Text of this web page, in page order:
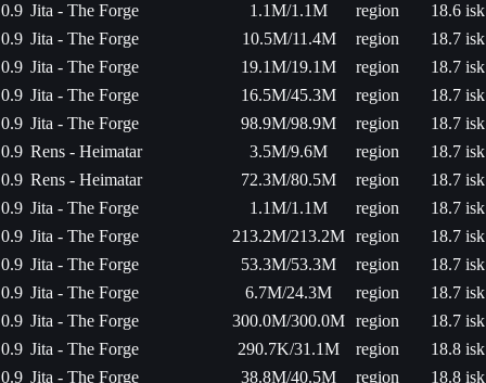
0.9 Jita - The Forge 1.1M/1.1M region
18.6 isk
0.9 Jita - The Forge 10.5M/11.4M region
18.7 isk
0.9 Jita - The Forge 19.1M/19.1M region
18.7 isk
0.9 Jita - The Forge 16.5M/45.3M region
18.7 isk
0.9 Jita - The Forge 98.9M/98.9M region
18.7 isk
0.9 Rens - Heimatar 3.5M/9.6M region
18.7 isk
0.9 Rens - Heimatar 72.3M/80.5M region
18.7 isk
0.9 Jita - The Forge 1.1M/1.1M region
18.7 isk
0.9 Jita - The Forge 213.2M/213.2M region
18.7 isk
0.9 Jita - The Forge 53.3M/53.3M region
18.7 isk
0.9 Jita - The Forge 6.7M/24.3M region
18.7 isk
0.9 Jita - The Forge 300.0M/300.0M region
18.7 isk
0.9 Jita - The Forge 290.7K/31.1M region
18.8 isk
0.9 Jita - The Forge 38.8M/40.5M region
18.8 isk